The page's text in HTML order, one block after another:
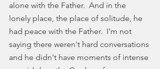
alone with the Father.  And in the
lonely place, the place of solitude, he
had peace with the Father.  I'm not
saying there weren't hard conversations
and he didn't have moments of intense